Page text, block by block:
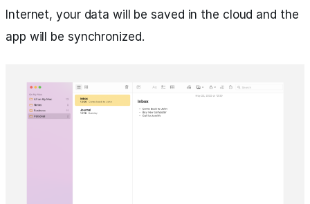
Internet, your data will be saved in the cloud and the
app will be synchronized.